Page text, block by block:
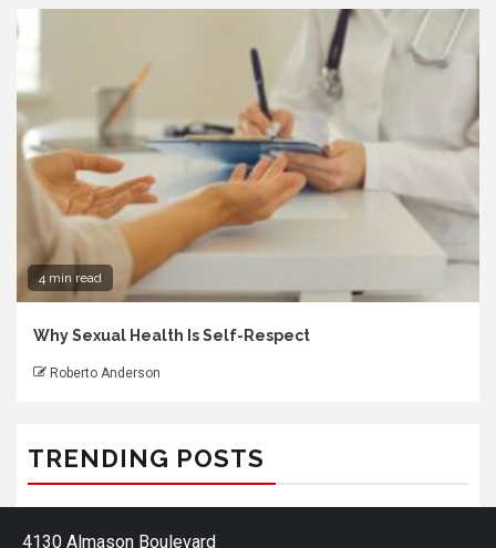
4 min read
Why Sexual Health Is Self-Respect
Roberto Anderson
TRENDING POSTS
4130 Almason Boulevard